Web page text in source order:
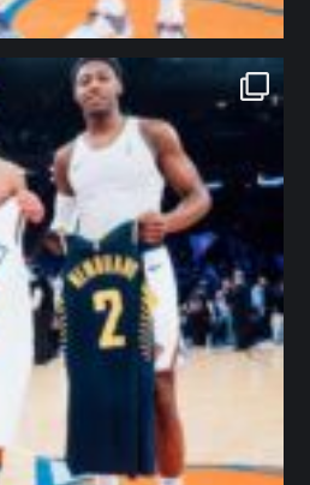
Jan 12